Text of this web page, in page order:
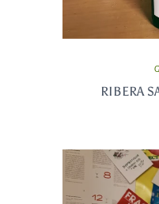
RIBERA